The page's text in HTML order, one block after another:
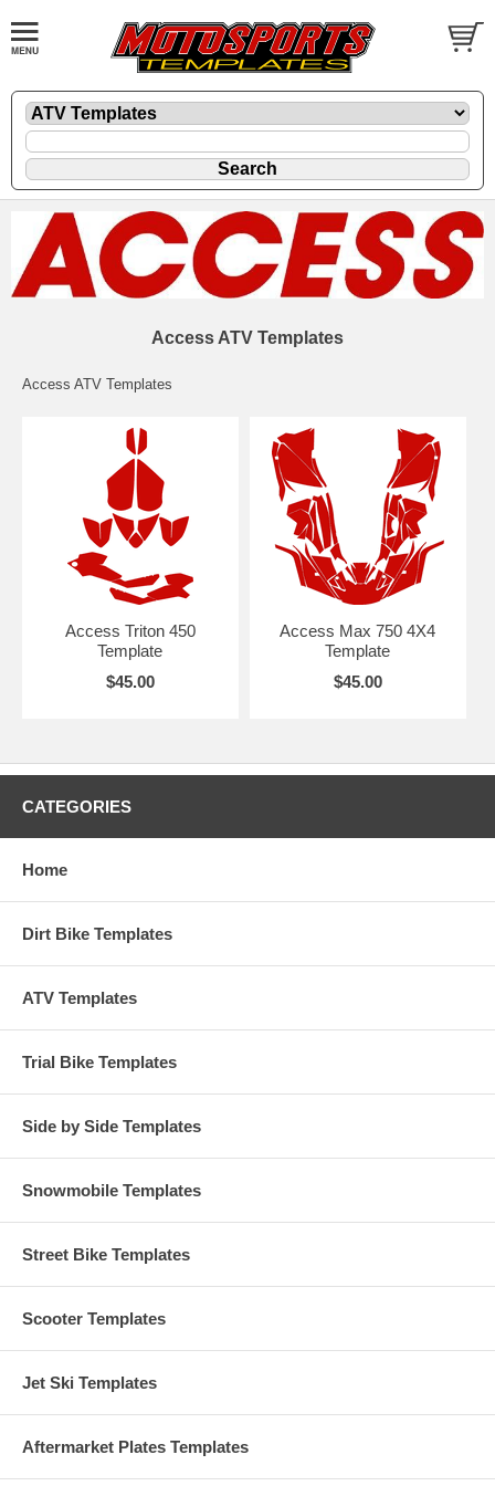
Access ATV Templates
Access ATV Templates
Access Triton 450
Template
$45.00
Access Max 750 4X4
Template
$45.00
CATEGORIES
Home
Dirt Bike Templates
ATV Templates
Trial Bike Templates
Side by Side Templates
Snowmobile Templates
Street Bike Templates
Scooter Templates
Jet Ski Templates
Aftermarket Plates Templates